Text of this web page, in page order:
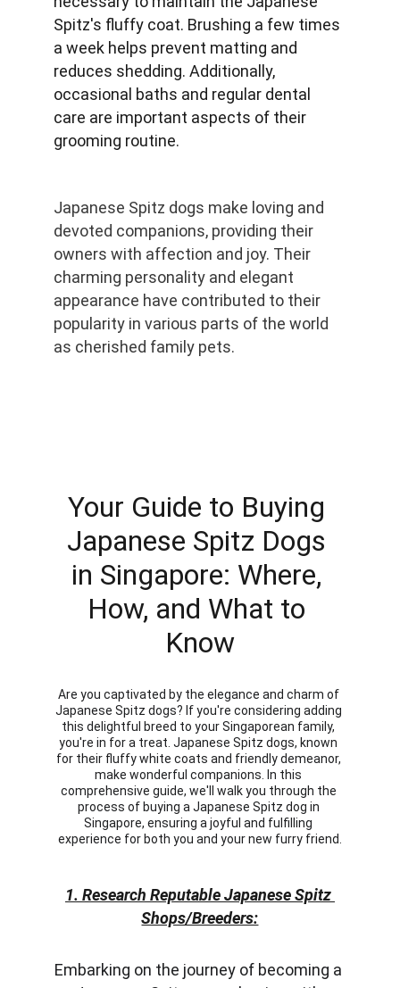
Spitz's fluffy coat. Brushing a few times
a week helps prevent matting and
reduces shedding. Additionally,
occasional baths and regular dental
care are important aspects of their
grooming routine.
Japanese Spitz dogs make loving and
devoted companions, providing their
owners with affection and joy. Their
charming personality and elegant
appearance have contributed to their
popularity in various parts of the world
as cherished family pets.
1. Research Reputable Japanese Spitz
Shops/Breeders:
Embarking on the journey of becoming a
Your Guide to Buying
Japanese Spitz Dogs
in Singapore: Where,
How, and What to
Know
Are you captivated by the elegance and charm of
Japanese Spitz dogs? If you're considering adding
this delightful breed to your Singaporean family,
you're in for a treat. Japanese Spitz dogs, known
for their fluffy white coats and friendly demeanor,
make wonderful companions. In this
comprehensive guide, we'll walk you through the
process of buying a Japanese Spitz dog in
Singapore, ensuring a joyful and fulfilling
experience for both you and your new furry friend.